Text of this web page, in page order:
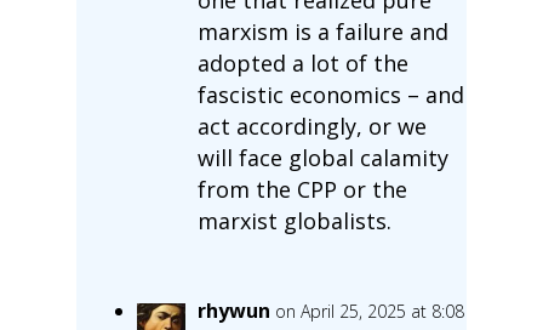
marxism is a failure and
adopted a lot of the
fascistic economics – and
act accordingly, or we
will face global calamity
from the CPP or the
marxist globalists.
rhywun on April 25, 2025 at 8:08